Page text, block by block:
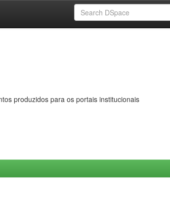
produzidos para os portais institucionais